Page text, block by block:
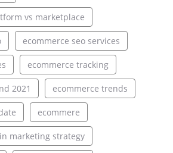
vs marketplace
ecommerce seo services
ecommerce tracking
2021 ecommerce trends
ecommere
marketing strategy